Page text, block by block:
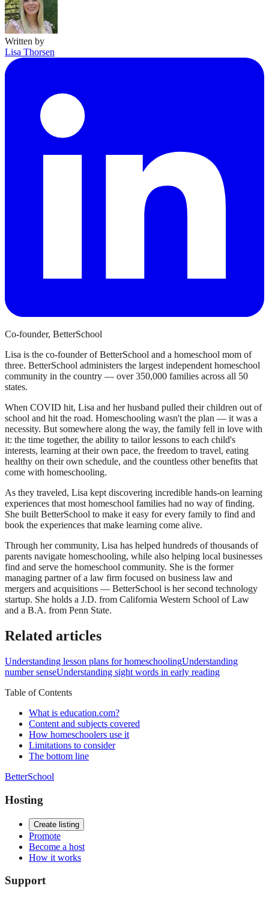
Written by
Lisa Thorsen
Co-founder, BetterSchool
Lisa is the co-founder of BetterSchool and a homeschool mom of
three. BetterSchool administers the largest independent homeschool
community in the country — over 350,000 families across all 50
states.
When COVID hit, Lisa and her husband pulled their children out of
school and hit the road. Homeschooling wasn't the plan — it was a
necessity. But somewhere along the way, the family fell in love with
it: the time together, the ability to tailor lessons to each child's
interests, learning at their own pace, the freedom to travel, eating
healthy on their own schedule, and the countless other benefits that
come with homeschooling.
As they traveled, Lisa kept discovering incredible hands-on learning
experiences that most homeschool families had no way of finding.
She built BetterSchool to make it easy for every family to find and
book the experiences that make learning come alive.
Through her community, Lisa has helped hundreds of thousands of
parents navigate homeschooling, while also helping local businesses
find and serve the homeschool community. She is the former
managing partner of a law firm focused on business law and
mergers and acquisitions — BetterSchool is her second technology
startup. She holds a J.D. from California Western School of Law
and a B.A. from Penn State.
Related articles
Understanding lesson plans for homeschoolingUnderstanding
number senseUnderstanding sight words in early reading
Table of Contents
What is education.com?
Content and subjects covered
How homeschoolers use it
Limitations to consider
The bottom line
BetterSchool
Hosting
Create listing
Promote
Become a host
How it works
Support